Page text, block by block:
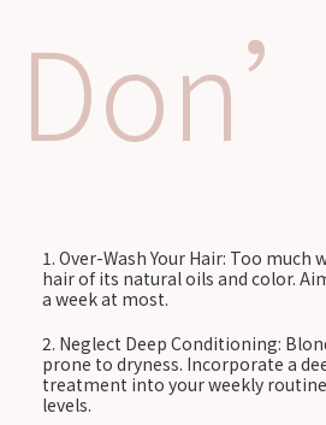
Over-Wash Your Hair: Too much
hair of its natural oils and color.
a week at most.
Neglect Deep Conditioning:
prone to dryness. Incorporate a
treatment into your weekly
levels.